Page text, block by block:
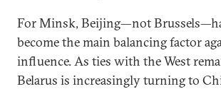
For Minsk, Beijing—not
become the main balancing factor
influence. As ties with the West
Belarus is increasingly turning to